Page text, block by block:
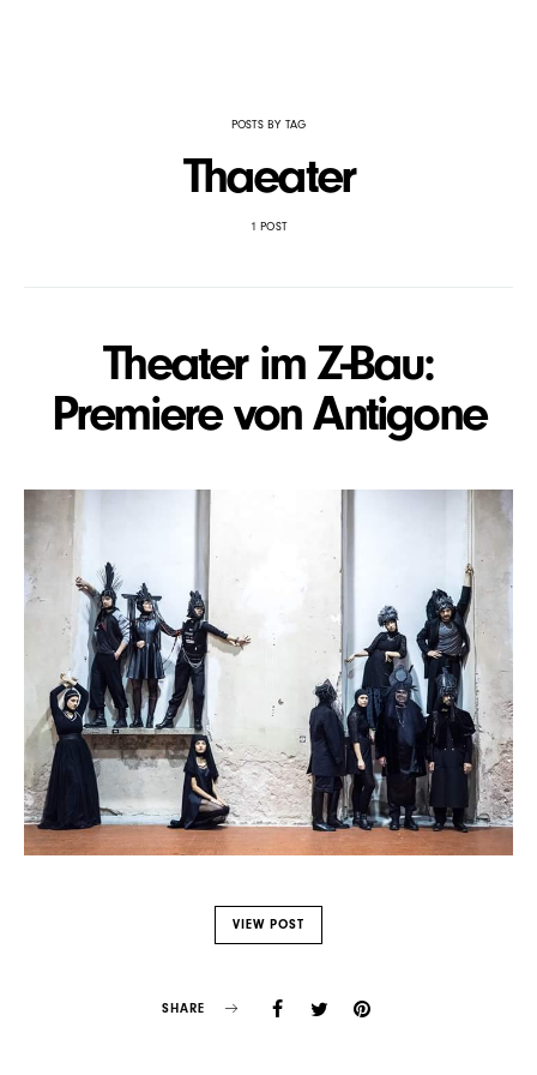
POSTS BY TAG
Thaeater
1 POST
Theater im Z-Bau:
Premiere von Antigone
VIEW POST
SHARE